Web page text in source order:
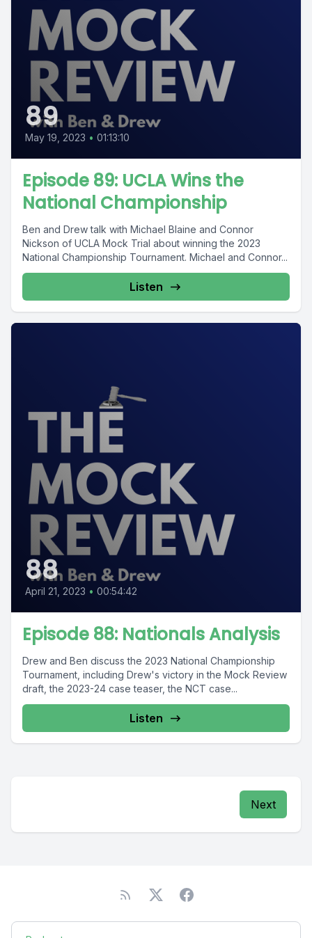
89
May 19, 2023 • 01:13:10
Episode 89: UCLA Wins the
National Championship
Ben and Drew talk with Michael Blaine and Connor
Nickson of UCLA Mock Trial about winning the 2023
National Championship Tournament. Michael and Connor...
Listen
88
April 21, 2023 • 00:54:42
Episode 88: Nationals Analysis
Drew and Ben discuss the 2023 National Championship
Tournament, including Drew's victory in the Mock Review
draft, the 2023-24 case teaser, the NCT case...
Listen
Next